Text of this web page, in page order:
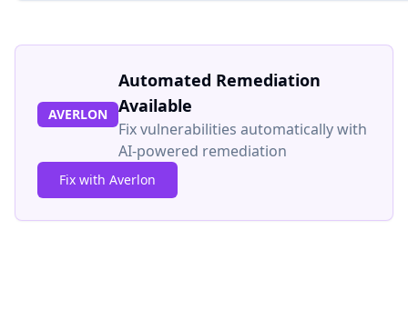
AVERLON
Automated Remediation
Available
Fix vulnerabilities automatically with
AI-powered remediation
Fix with Averlon